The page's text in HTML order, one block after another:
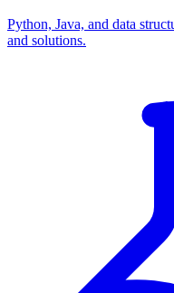
Python, Java, and data
and solutions.